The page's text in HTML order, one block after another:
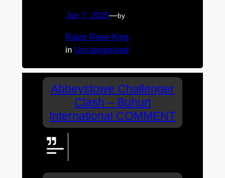
Jun 7, 2025—by
Raize Rose-King
in Uncategorised
Abbeystowe Challenger
Clash – Buhurt
International COMMENT